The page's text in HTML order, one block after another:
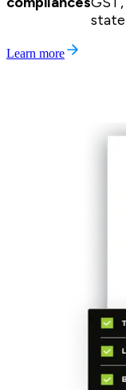
state
Learn more